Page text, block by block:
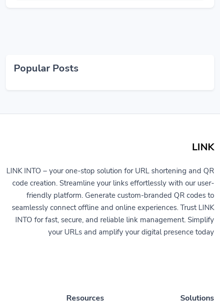
Popular Posts
LINK
LINK INTO – your one-stop solution for URL shortening and QR
code creation. Streamline your links effortlessly with our user-
friendly platform. Generate custom-branded QR codes to
seamlessly connect offline and online experiences. Trust LINK
INTO for fast, secure, and reliable link management. Simplify
your URLs and amplify your digital presence today
Solutions
Resources